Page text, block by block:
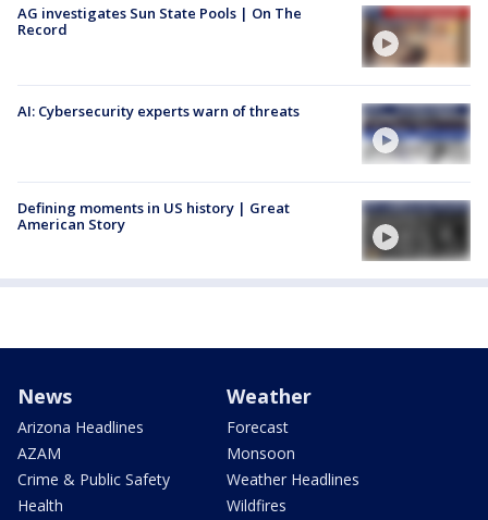
AG investigates Sun State Pools | On The
Record
AI: Cybersecurity experts warn of threats
Defining moments in US history | Great
American Story
News
Arizona Headlines
AZAM
Crime & Public Safety
Health
Weather
Forecast
Monsoon
Weather Headlines
Wildfires